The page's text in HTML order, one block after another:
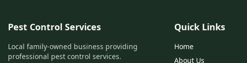
Pest Control Services
Local family-owned business providing
professional pest control services.
Quick Links
Home
About Us